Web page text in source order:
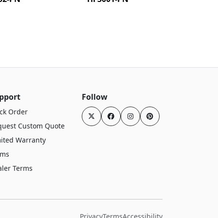
Order
Custom Quote
Warranty
Terms
Follow